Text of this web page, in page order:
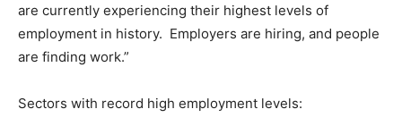
are currently experiencing their highest levels of
employment in history. Employers are hiring, and people
are finding work.”
Sectors with record high employment levels: